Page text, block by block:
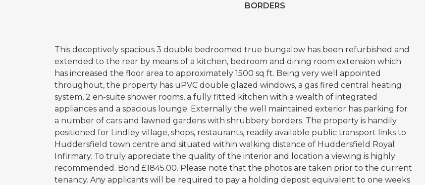
BORDERS
This deceptively spacious 3 double bedroomed true bungalow has been refurbished and
extended to the rear by means of a kitchen, bedroom and dining room extension which
has increased the floor area to approximately 1500 sq ft. Being very well appointed
throughout, the property has uPVC double glazed windows, a gas fired central heating
system, 2 en-suite shower rooms, a fully fitted kitchen with a wealth of integrated
appliances and a spacious lounge. Externally the well maintained exterior has parking for
a number of cars and lawned gardens with shrubbery borders. The property is handily
positioned for Lindley village, shops, restaurants, readily available public transport links to
Huddersfield town centre and situated within walking distance of Huddersfield Royal
Infirmary. To truly appreciate the quality of the interior and location a viewing is highly
recommended. Bond £1845.00. Please note that the photos are taken prior to the current
tenancy. Any applicants will be required to pay a holding deposit equivalent to one weeks